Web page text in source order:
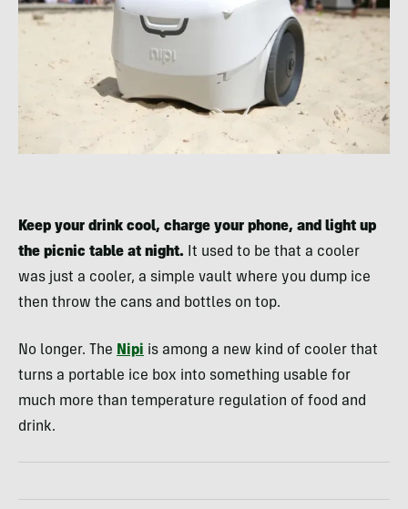
Keep your drink cool, charge your phone, and light up
the picnic table at night. It used to be that a cooler
was just a cooler, a simple vault where you dump ice
then throw the cans and bottles on top.
No longer. The Nipi is among a new kind of cooler that
turns a portable ice box into something usable for
much more than temperature regulation of food and
drink.